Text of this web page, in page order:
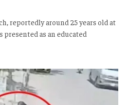
reportedly around 25 years old at
presented as an educated